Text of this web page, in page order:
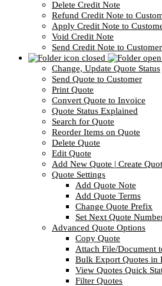
Delete Credit Note
Refund Credit Note to
Apply Credit Note to
Void Credit Note
Send Credit Note to Customer
Change, Update Quote Status
Send Quote to Customer
Print Quote
Convert Quote to Invoice
Quote Status Explained
Search for Quote
Reorder Items on Quote
Delete Quote
Edit Quote
Add New Quote | Create
Quote Settings
Add Quote Note
Add Quote Terms
Change Quote Prefix
Set Next Quote
Advanced Quote Options
Copy Quote
Attach File/Document
Bulk Export Quotes in
View Quotes Quick
Filter Quotes